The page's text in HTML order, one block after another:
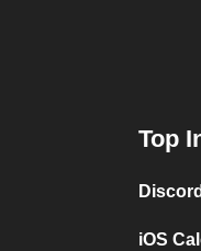
Top
iOS